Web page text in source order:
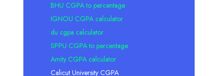
BHU CGPA to percentage
IGNOU CGPA calculator
du cgpa calculator
SPPU CGPA to percentage
Amity CGPA calculator
Calicut University CGPA